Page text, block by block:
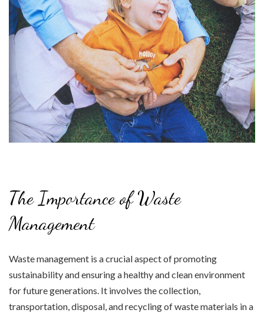
The Importance of Waste
Management
Waste management is a crucial aspect of promoting
sustainability and ensuring a healthy and clean environment
for future generations. It involves the collection,
transportation, disposal, and recycling of waste materials in a